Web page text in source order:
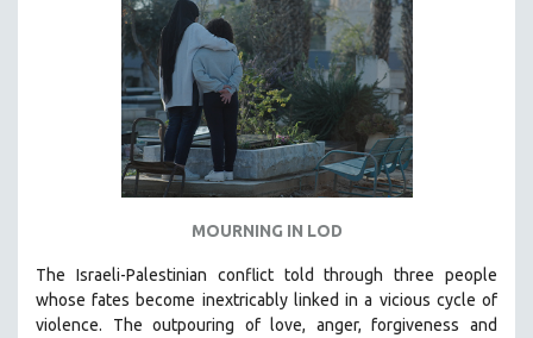
THOM ANDERSEN
BERTRAND BONELLO
LUCIEN CASTAING-TAYLOR
PEDRO COSTA
HEINZ EMIGHOLZ
SPOTLIGHT: M. KIRCHHEIMER
PERE PORTABELLA
MOURNING IN LOD
The Israeli-Palestinian conflict told through three people
whose fates become inextricably linked in a vicious cycle of
violence. The outpouring of love, anger, forgiveness and